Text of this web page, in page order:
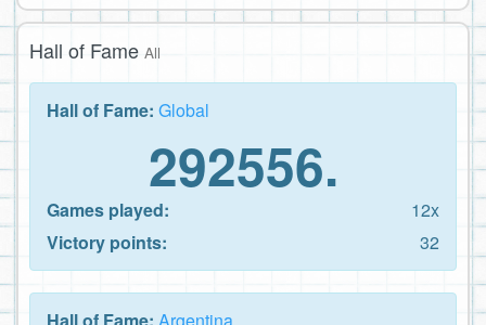
Hall of Fame All
Hall of Fame: Global
292556.
Games played:
12x
Victory points:
32
Hall of Fame: Argentina